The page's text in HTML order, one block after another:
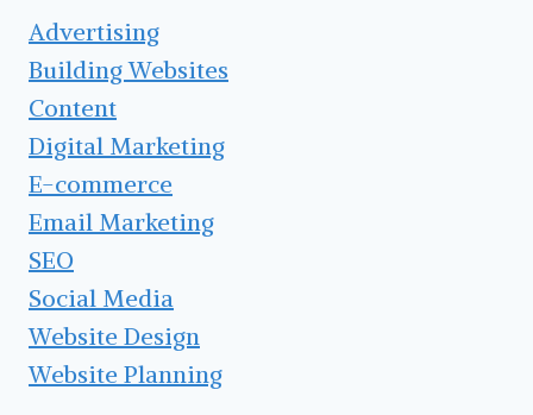
Advertising
Building Websites
Content
Digital Marketing
E-commerce
Email Marketing
SEO
Social Media
Website Design
Website Planning